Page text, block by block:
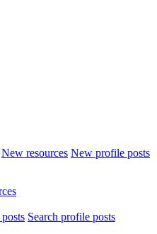
New resources New profile posts
Search profile posts